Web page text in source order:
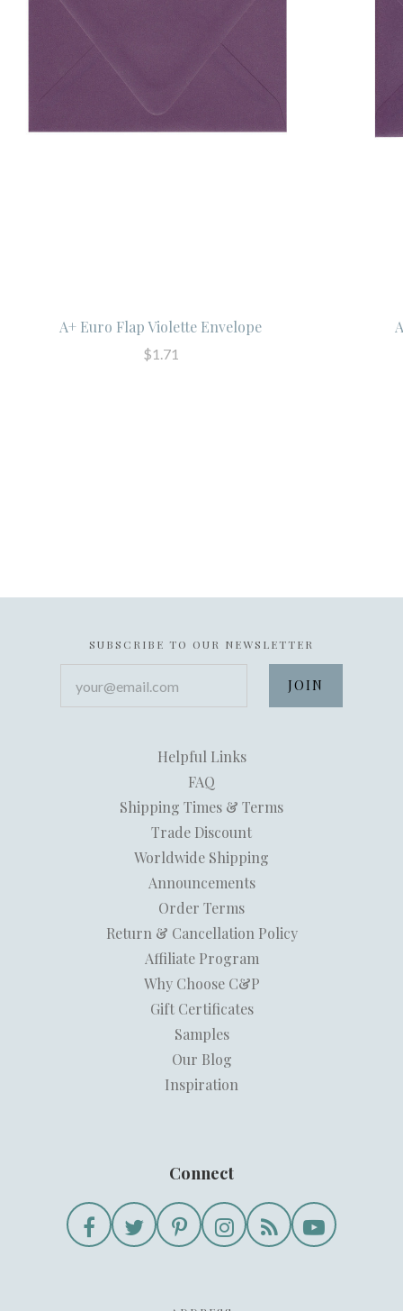
A+ Euro Flap Violette Envelope
$1.71
SUBSCRIBE TO OUR NEWSLETTER
Helpful Links
FAQ
Shipping Times & Terms
Trade Discount
Worldwide Shipping
Announcements
Order Terms
Return & Cancellation Policy
Affiliate Program
Why Choose C&P
Gift Certificates
Samples
Our Blog
Inspiration
Connect